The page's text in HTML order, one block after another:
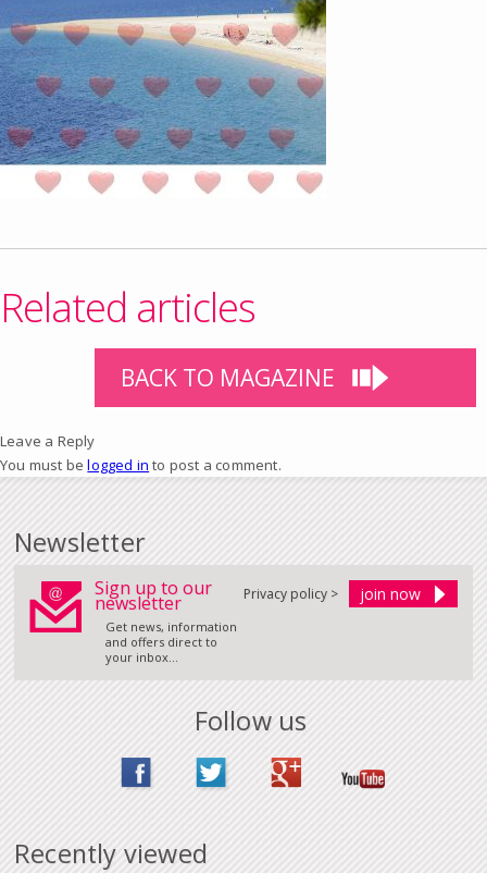
Related articles
BACK TO MAGAZINE
Leave a Reply
You must belogged in to post a comment.
Newsletter
Sign up to our
newsletter
Get news, information
and offers direct to
your inbox...
Privacy policy >
Follow us
Recently viewed